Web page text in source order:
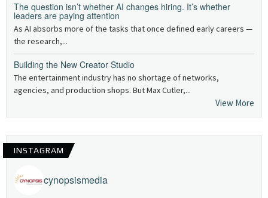
The question isn’t whether AI changes hiring. It’s whether
leaders are paying attention
As AI absorbs more of the tasks that once defined early careers —
the research,...
Building the New Creator Studio
The entertainment industry has no shortage of networks,
agencies, and production shops. But Max Cutler,...
View More
INSTAGRAM
cynopsismedia